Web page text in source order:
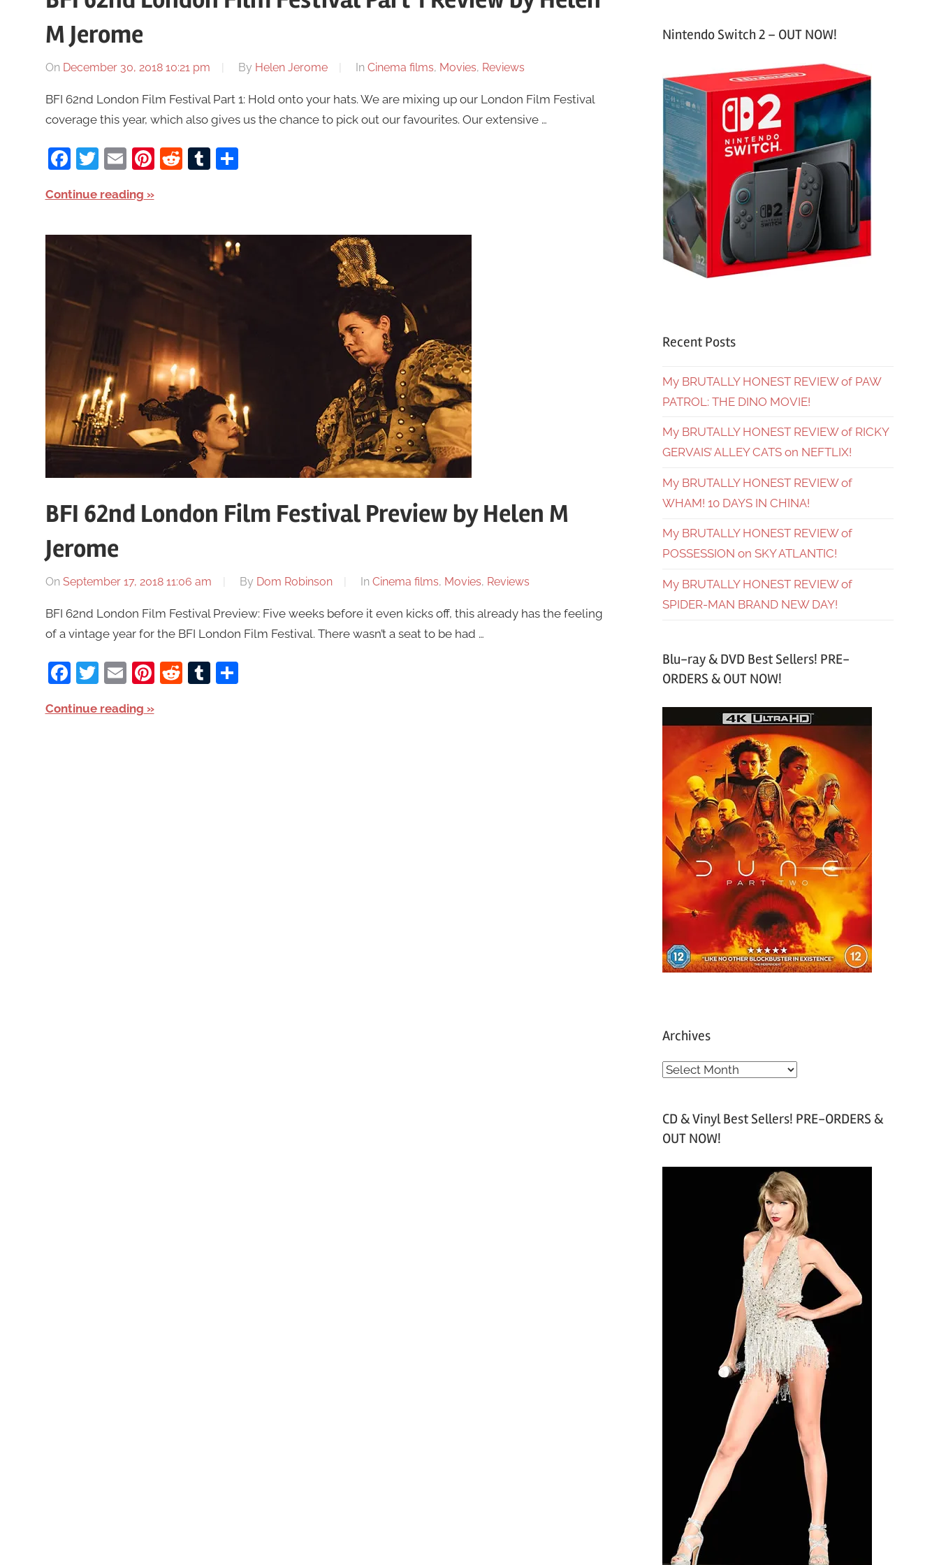
M Jerome
On December 30, 2018 10:21 pm By Helen Jerome In Cinema films, Movies, Reviews
BFI 62nd London Film Festival Part 1: Hold onto your hats. We are mixing up our London Film Festival
coverage this year, which also gives us the chance to pick out our favourites. Our extensive …
Facebook
Twitter
EmailPinterest
RedditTumblr
Share
Continue reading
BFI 62nd London Film Festival Preview by Helen M
Jerome
On September 17, 2018 11:06 am By Dom Robinson In Cinema films, Movies, Reviews
BFI 62nd London Film Festival Preview: Five weeks before it even kicks off, this already has the feeling
of a vintage year for the BFI London Film Festival. There wasn’t a seat to be had …
Facebook
Twitter
EmailPinterest
RedditTumblr
Share
Continue reading
Nintendo Switch 2 – OUT NOW!
Recent Posts
My BRUTALLY HONEST REVIEW of PAW
PATROL: THE DINO MOVIE!
My BRUTALLY HONEST REVIEW of RICKY
GERVAIS’ ALLEY CATS on NEFTLIX!
My BRUTALLY HONEST REVIEW of
WHAM! 10 DAYS IN CHINA!
My BRUTALLY HONEST REVIEW of
POSSESSION on SKY ATLANTIC!
My BRUTALLY HONEST REVIEW of
SPIDER-MAN BRAND NEW DAY!
Blu-ray & DVD Best Sellers! PRE-
ORDERS & OUT NOW!
Archives
A
h
v
CD & Vinyl Best Sellers! PRE-ORDERS &
OUT NOW!